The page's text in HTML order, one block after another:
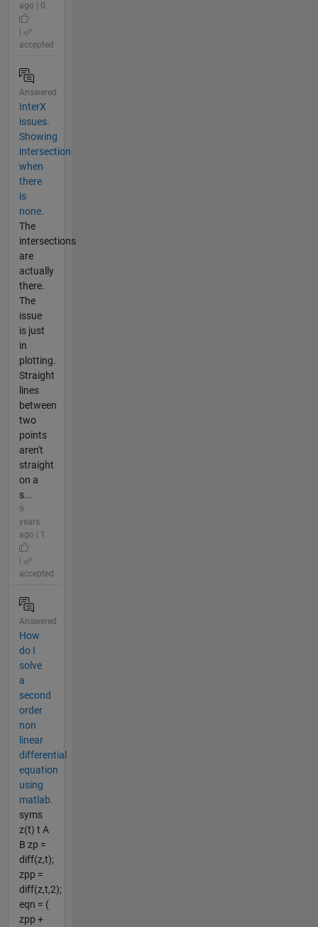
ago | 0
accepted
Answered
InterX
issues.
Showing
intersection
when
there
is
none.
The
intersections
are
actually
there.
The
issue
is just
in
plotting.
Straight
lines
between
two
points
aren't
straight
on a
s...
9
years
ago | 1
accepted
Answered
How
do I
solve
a
second
order
non
linear
differential
equation
using
matlab.
syms
z(t) t A
B zp =
diff(z,t);
zpp =
diff(z,t,2);
eqn = (
zpp +